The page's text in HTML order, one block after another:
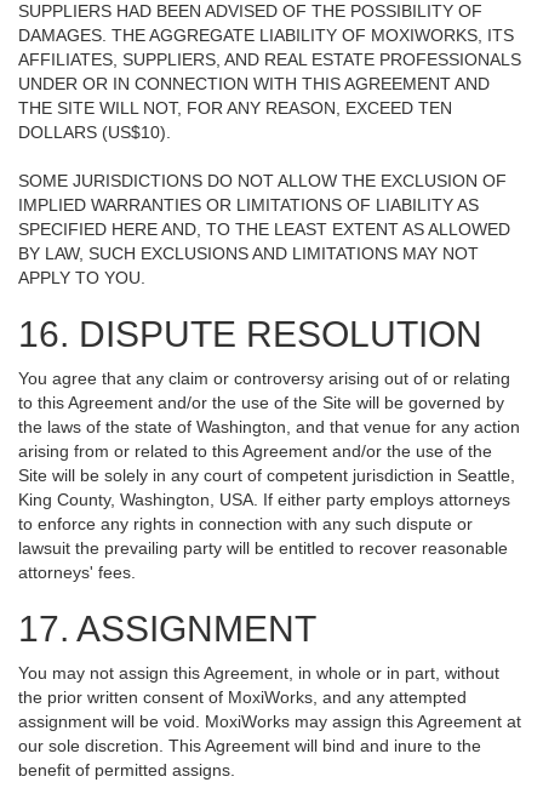
SUPPLIERS HAD BEEN ADVISED OF THE POSSIBILITY OF
DAMAGES. THE AGGREGATE LIABILITY OF MOXIWORKS, ITS
AFFILIATES, SUPPLIERS, AND REAL ESTATE PROFESSIONALS
UNDER OR IN CONNECTION WITH THIS AGREEMENT AND
THE SITE WILL NOT, FOR ANY REASON, EXCEED TEN
DOLLARS (US$10).
SOME JURISDICTIONS DO NOT ALLOW THE EXCLUSION OF
IMPLIED WARRANTIES OR LIMITATIONS OF LIABILITY AS
SPECIFIED HERE AND, TO THE LEAST EXTENT AS ALLOWED
BY LAW, SUCH EXCLUSIONS AND LIMITATIONS MAY NOT
APPLY TO YOU.
16. DISPUTE RESOLUTION
You agree that any claim or controversy arising out of or relating
to this Agreement and/or the use of the Site will be governed by
the laws of the state of Washington, and that venue for any action
arising from or related to this Agreement and/or the use of the
Site will be solely in any court of competent jurisdiction in Seattle,
King County, Washington, USA. If either party employs attorneys
to enforce any rights in connection with any such dispute or
lawsuit the prevailing party will be entitled to recover reasonable
attorneys' fees.
17. ASSIGNMENT
You may not assign this Agreement, in whole or in part, without
the prior written consent of MoxiWorks, and any attempted
assignment will be void. MoxiWorks may assign this Agreement at
our sole discretion. This Agreement will bind and inure to the
benefit of permitted assigns.